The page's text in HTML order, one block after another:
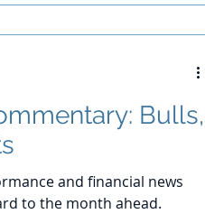
Bulls,
and financial news
to the month ahead.